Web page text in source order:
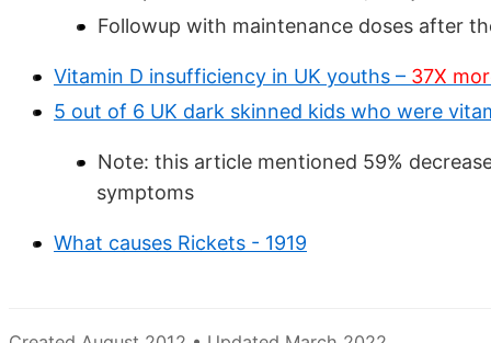
Followup with maintenance doses after
Vitamin D insufficiency in UK youths – 37X
5 out of 6 UK dark skinned kids who were
Note: this article mentioned 59%
symptoms
What causes Rickets - 1919